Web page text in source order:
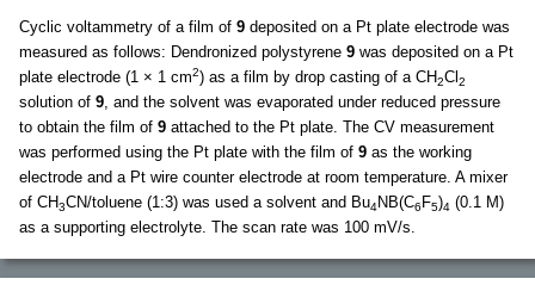
Cyclic voltammetry of a film of 9 deposited on a Pt plate electrode was
measured as follows: Dendronized polystyrene 9 was deposited on a Pt
plate electrode (1 × 1 cm2) as a film by drop casting of a CH2Cl 2
solution of 9, and the solvent was evaporated under reduced pressure
to obtain the film of 9 attached to the Pt plate. The CV measurement
was performed using the Pt plate with the film of 9 as the working
electrode and a Pt wire counter electrode at room temperature. A mixer
of CH3CN/toluene (1:3) was used a solvent and Bu4NB(C6 F5)4 (0.1 M)
as a supporting electrolyte. The scan rate was 100 mV/s.